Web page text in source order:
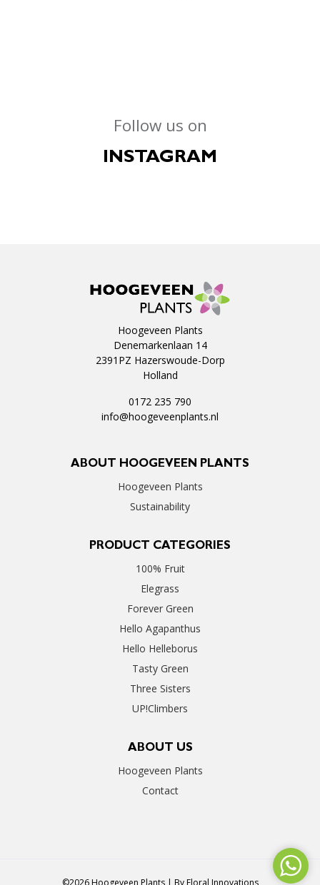
Follow us on
INSTAGRAM
Hoogeveen Plants
Denemarkenlaan 14
2391PZ Hazerswoude-Dorp
Holland
0172 235 790
info@hoogeveenplants.nl
ABOUT HOOGEVEEN PLANTS
Hoogeveen Plants
Sustainability
PRODUCT CATEGORIES
100% Fruit
Elegrass
Forever Green
Hello Agapanthus
Hello Helleborus
Tasty Green
Three Sisters
UP!Climbers
ABOUT US
Hoogeveen Plants
Contact
©2026 Hoogeveen Plants | By Floral Innovations